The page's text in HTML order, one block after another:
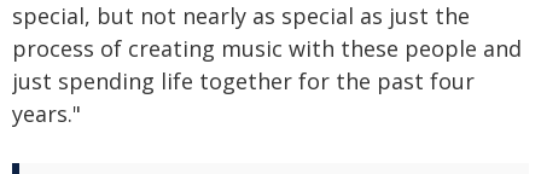
special, but not nearly as special as just the
process of creating music with these people and
just spending life together for the past four
years."